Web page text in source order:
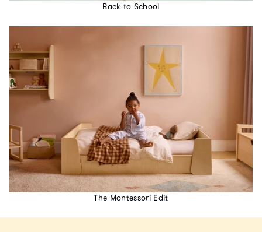
Back to School
The Montessori Edit